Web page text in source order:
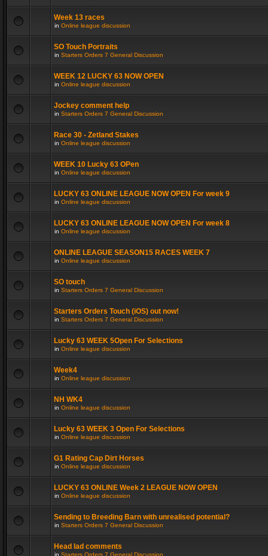
Week 13 races
in Online league discussion
SO Touch Portraits
in Starters Orders 7 General Discussion
WEEK 12 LUCKY 63 NOW OPEN
in Online league discussion
Jockey comment help
in Starters Orders 7 General Discussion
Race 30 - Zetland Stakes
in Online league discussion
WEEK 10 Lucky 63 OPen
in Online league discussion
LUCKY 63 ONLINE LEAGUE NOW OPEN For week 9
in Online league discussion
LUCKY 63 ONLINE LEAGUE NOW OPEN For week 8
in Online league discussion
ONLINE LEAGUE SEASON15 RACES WEEK 7
in Online league discussion
SO touch
in Starters Orders 7 General Discussion
Starters Orders Touch (iOS) out now!
in Starters Orders 7 General Discussion
Lucky 63 WEEK 5Open For Selections
in Online league discussion
Week4
in Online league discussion
NH WK4
in Online league discussion
Lucky 63 WEEK 3 Open For Selections
in Online league discussion
G1 Rating Cap Dirt Horses
in Online league discussion
LUCKY 63 ONLINE Week 2 LEAGUE NOW OPEN
in Online league discussion
Sending to Breeding Barn with unrealised potential?
in Starters Orders 7 General Discussion
Head lad comments
in Starters Orders 7 General Discussion